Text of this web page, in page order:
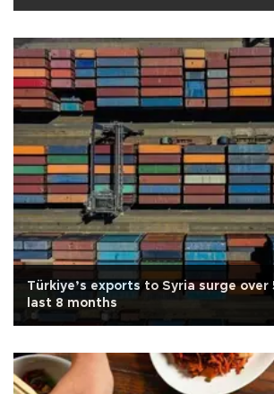
Türkiye’s exports to Syria surge over
last 8 months